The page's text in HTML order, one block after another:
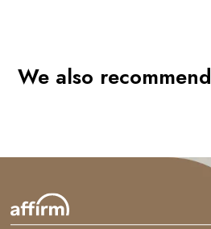
We also recommend